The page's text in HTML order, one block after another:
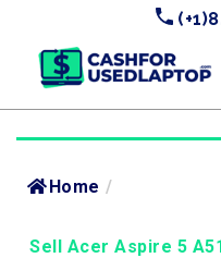
Home /
Sell Acer Aspire 5